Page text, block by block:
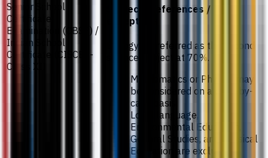
Senior School
Certificate
Examination (CBSE) /
Indian School
Certificate (CISCE) -
Class XII
Subject preferences /
exceptions
Biology is preferred as the second
science subject at 70%.
Mathematics or Physics may
be considered on a case-by-
case basis.
Local language,
Environmental Education,
General Studies, and Physical
Education are excluded.